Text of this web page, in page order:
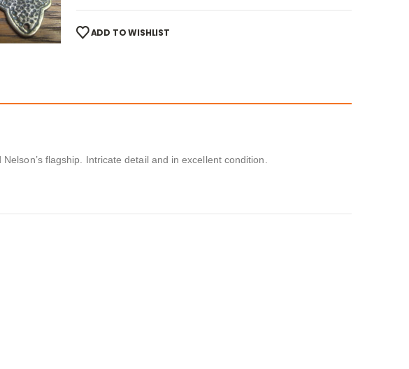
ADD TO WISHLIST
flagship. Intricate detail and in excellent condition.